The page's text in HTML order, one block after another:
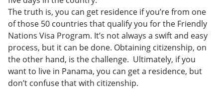
The truth is, you can get residence if you’re from one
of those 50 countries that qualify you for the Friendly
Nations Visa Program. It’s not always a swift and easy
process, but it can be done. Obtaining citizenship, on
the other hand, is the challenge. Ultimately, if you
want to live in Panama, you can get a residence, but
don’t confuse that with citizenship.